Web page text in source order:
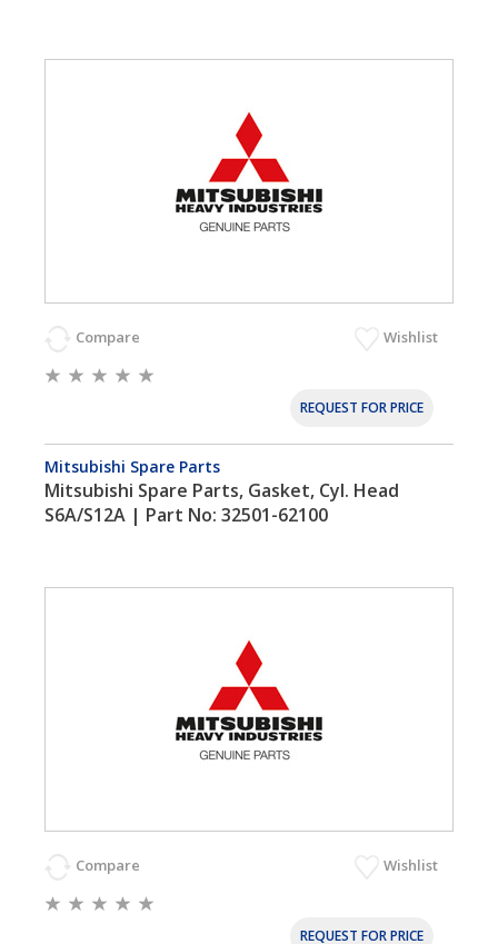
Compare Wishlist
REQUEST FOR PRICE
Mitsubishi Spare Parts
Mitsubishi Spare Parts, Gasket, Cyl. Head
S6A/S12A | Part No: 32501-62100
Compare Wishlist
REQUEST FOR PRICE